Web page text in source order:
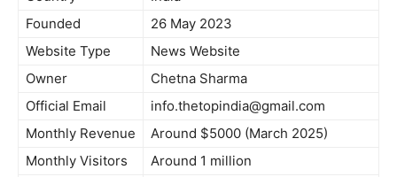
Founded
26 May 2023
Website Type
News Website
Owner
Chetna Sharma
Official Email
info.thetopindia@gmail.com
Monthly Revenue
Around $5000 (March 2025)
Monthly Visitors
Around 1 million